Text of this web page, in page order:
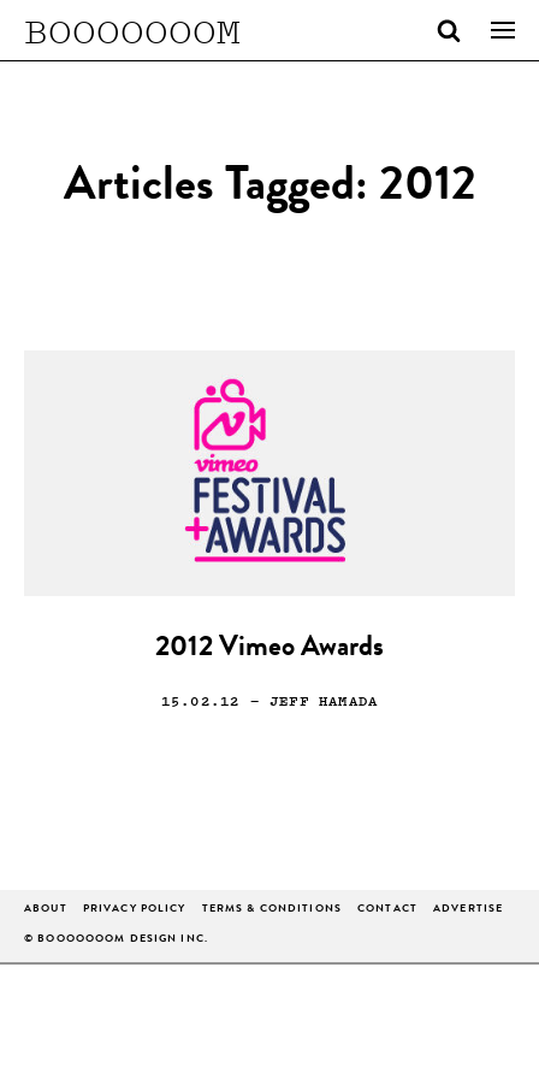
BOOOOOOOM
Articles Tagged: 2012
2012 Vimeo Awards
15.02.12 — JEFF HAMADA
ABOUT PRIVACY POLICY TERMS & CONDITIONS CONTACT ADVERTISE
© BOOOOOOOM DESIGN INC.